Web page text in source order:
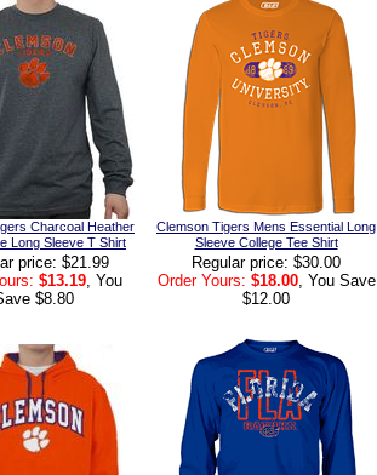
Charcoal Heather
Long Sleeve T Shirt
price: $21.99
$13.19 , You
$8.80
Clemson Tigers Mens Essential Long
Sleeve College Tee Shirt
Regular price: $30.00
Order Yours: $18.00, You Save
$12.00